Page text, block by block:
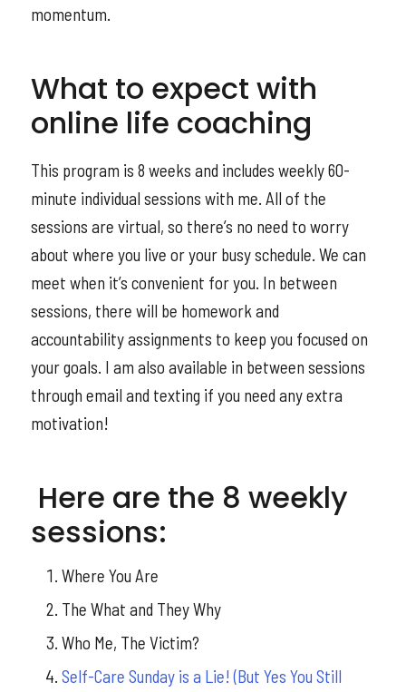
momentum.
What to expect with
online life coaching
This program is 8 weeks and includes weekly 60-
minute individual sessions with me. All of the
sessions are virtual, so there’s no need to worry
about where you live or your busy schedule. We can
meet when it’s convenient for you. In between
sessions, there will be homework and
accountability assignments to keep you focused on
your goals. I am also available in between sessions
through email and texting if you need any extra
motivation!
Here are the 8 weekly
sessions:
Where You Are
The What and They Why
Who Me, The Victim?
Self-Care Sunday is a Lie! (But Yes You Still